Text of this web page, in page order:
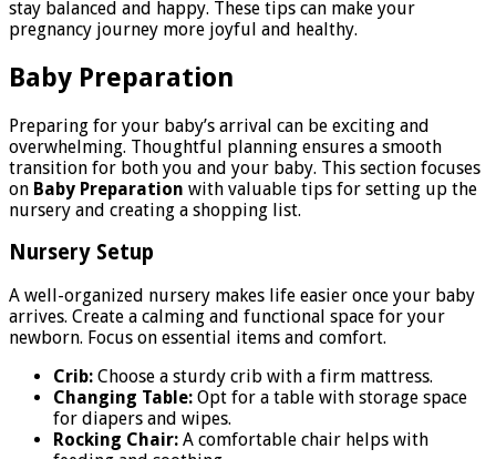
stay balanced and happy. These tips can make your
pregnancy journey more joyful and healthy.
Baby Preparation
Preparing for your baby’s arrival can be exciting and
overwhelming. Thoughtful planning ensures a smooth
transition for both you and your baby. This section focuses
on Baby Preparation with valuable tips for setting up the
nursery and creating a shopping list.
Nursery Setup
A well-organized nursery makes life easier once your baby
arrives. Create a calming and functional space for your
newborn. Focus on essential items and comfort.
Crib: Choose a sturdy crib with a firm mattress.
Changing Table: Opt for a table with storage space
for diapers and wipes.
Rocking Chair: A comfortable chair helps with